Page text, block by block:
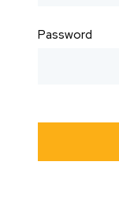
Password